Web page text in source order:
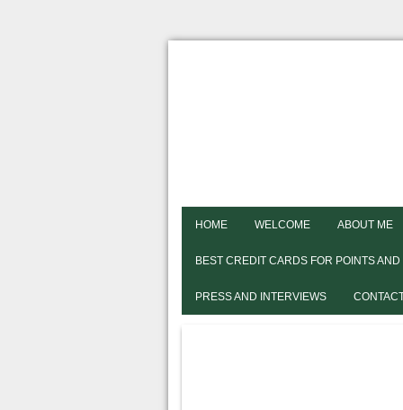
HOME WELCOME ABOUT ME
BEST CREDIT CARDS FOR POINTS
PRESS AND INTERVIEWS